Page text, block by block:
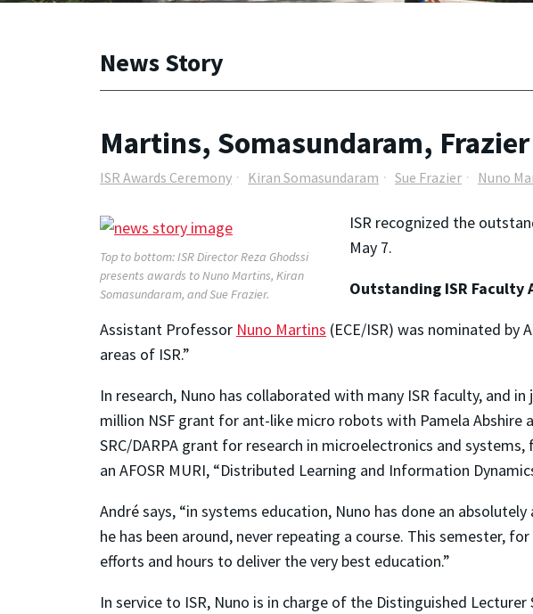
News Story
Martins, Somasundaram,
ISR Awards Ceremony Kiran Somasundaram Sue Frazier Nuno
Top to bottom: ISR Director Reza Ghodssi
presents awards to Nuno Martins, Kiran
Somasundaram, and Sue Frazier.
ISR recognized the
May 7.
Outstanding ISR Faculty
Assistant Professor Nuno Martins (ECE/ISR) was nominated by
areas of ISR.”
In research, Nuno has collaborated with many ISR faculty, and
million NSF grant for ant-like micro robots with Pamela Abshire
SRC/DARPA grant for research in microelectronics and
an AFOSR MURI, “Distributed Learning and Information
André says, “in systems education, Nuno has done an
he has been around, never repeating a course. This semester,
efforts and hours to deliver the very best education.”
In service to ISR, Nuno is in charge of the Distinguished Lecturer